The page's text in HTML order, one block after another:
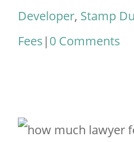
Developer, Stamp
Fees|0 Comments